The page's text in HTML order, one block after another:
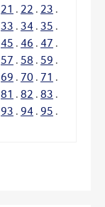
21 . 22 . 23 .
33 . 34 . 35 .
45 . 46 . 47 .
57 . 58 . 59 .
69 . 70 . 71 .
81 . 82 . 83 .
93 . 94 . 95 .